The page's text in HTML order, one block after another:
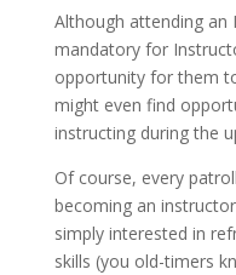
Although attending an
mandatory for
opportunity for them
might even find
instructing during the
Of course, every
becoming an
simply interested in
skills (you old-timers